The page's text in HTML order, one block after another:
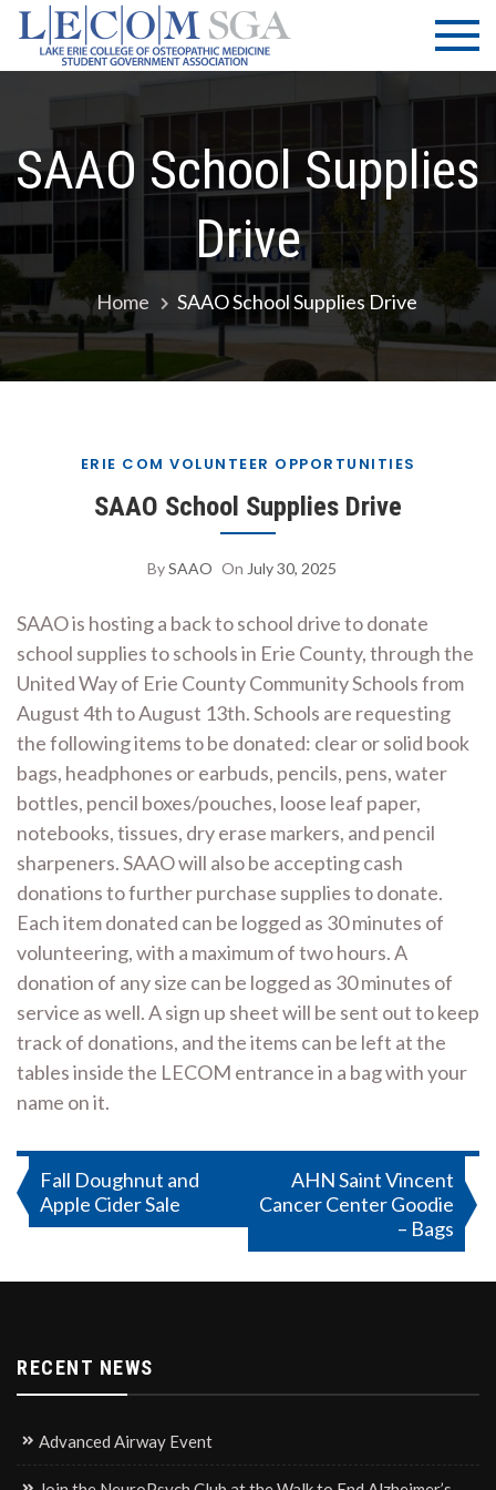
Skip
content
LECOM
| SGA
Lake Erie
College of
Osteopathic
Medicine |
Government
Association
SAAO School Supplies
Drive
Home SAAO School Supplies Drive
ERIE COM VOLUNTEER OPPORTUNITIES
SAAO School Supplies Drive
BySAAO On July 30, 2025
SAAO is hosting a back to school drive to donate
school supplies to schools in Erie County, through the
United Way of Erie County Community Schools from
August 4th to August 13th. Schools are requesting
the following items to be donated: clear or solid book
bags, headphones or earbuds, pencils, pens, water
bottles, pencil boxes/pouches, loose leaf paper,
notebooks, tissues, dry erase markers, and pencil
sharpeners. SAAO will also be accepting cash
donations to further purchase supplies to donate.
Each item donated can be logged as 30 minutes of
volunteering, with a maximum of two hours. A
donation of any size can be logged as 30 minutes of
service as well. A sign up sheet will be sent out to keep
track of donations, and the items can be left at the
tables inside the LECOM entrance in a bag with your
name on it.
Post
navigation
Fall Doughnut and
Apple Cider Sale
AHN Saint Vincent
Cancer Center Goodie
– Bags
RECENT NEWS
Advanced Airway Event